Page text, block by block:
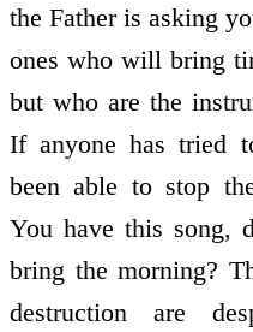
the Father is asking
ones who will bring
but who are the
If anyone has tried
been able to stop
You have this song,
bring the morning?
destruction are